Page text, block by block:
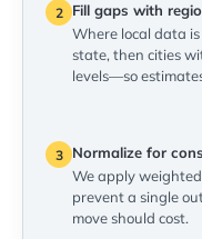
2
Fill gaps with
Where local data
state, then cities
levels—so
3
Normalize for
We apply
prevent a single
move should cost.